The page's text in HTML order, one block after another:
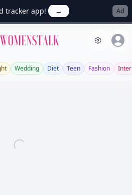
tracker app! → Ad
Allwomenstalk
Wedding Diet Teen Fashion